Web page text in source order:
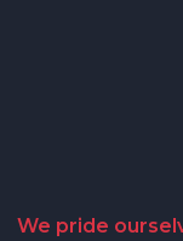
We pride